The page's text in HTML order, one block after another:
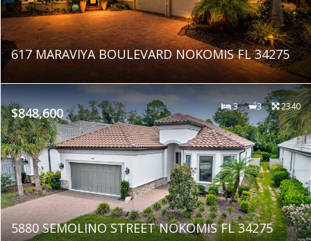
617 MARAVIYA BOULEVARD NOKOMIS FL 34275
$848,600 3 3 2340
5880 SEMOLINO STREET NOKOMIS FL 34275